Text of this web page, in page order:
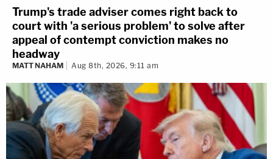
Trump's trade adviser comes right back to
court with 'a serious problem' to solve after
appeal of contempt conviction makes no
headway
MATT NAHAM Aug 8th, 2026, 9:11 am